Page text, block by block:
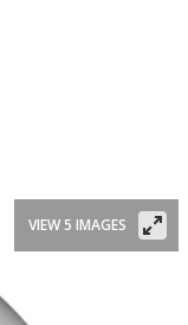
VIEW 5 IMAGES